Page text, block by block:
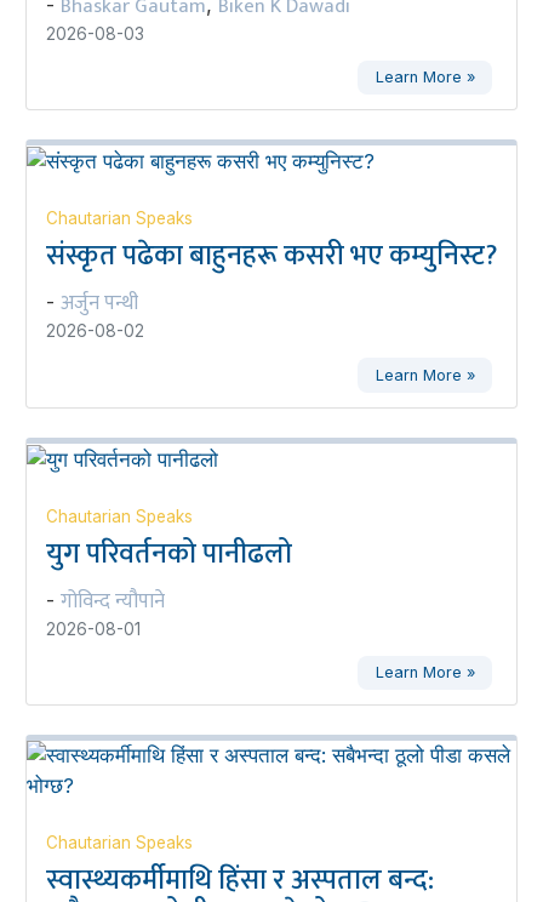
2026-08-03
Learn More »
Chautarian Speaks
संस्कृत पढेका बाहुनहरू कसरी भए कम्युनिस्ट?
- अर्जुन पन्थी
2026-08-02
Learn More »
Chautarian Speaks
युग परिवर्तनको पानीढलो
- गोविन्द न्यौपाने
2026-08-01
Learn More »
Chautarian Speaks
स्वास्थ्यकर्मीमाथि हिंसा र अस्पताल बन्द: